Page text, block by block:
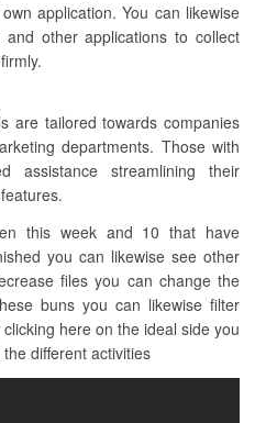
application. You can likewise
other applications to collect
are tailored towards companies
departments. Those with
assistance streamlining their
this week and 10 that have
you can likewise see other
files you can change the
buns you can likewise filter
here on the ideal side you
different activities